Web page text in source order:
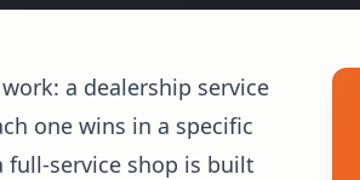
a dealership service
one wins in a specific
full-service shop is built